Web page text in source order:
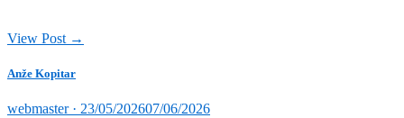
View Post →
Anže Kopitar
webmaster · Posted
23/05/202607/06/2026